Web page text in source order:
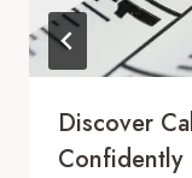
Discover
Confidently